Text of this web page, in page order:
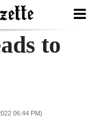
to
06:44 PM)